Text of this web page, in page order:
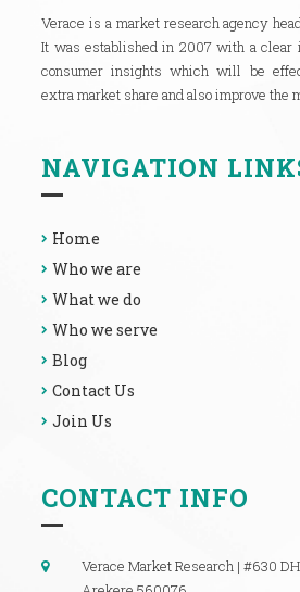
Verace is a market research agency
It was established in 2007 with a clear
consumer insights which will be
extra market share and also improve the
NAVIGATION
Home
Who we are
What we do
Who we serve
Blog
Contact Us
Join Us
CONTACT INFO
Verace Market Research | #630